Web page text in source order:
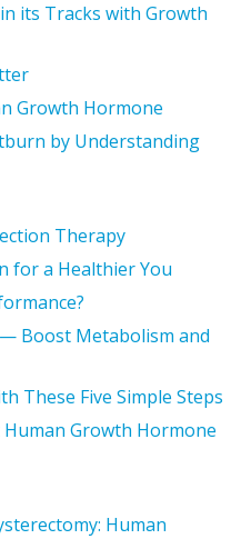
its Tracks with Growth
Growth Hormone
by Understanding
Therapy
for a Healthier You
Boost Metabolism and
These Five Simple Steps
Growth Hormone
Human